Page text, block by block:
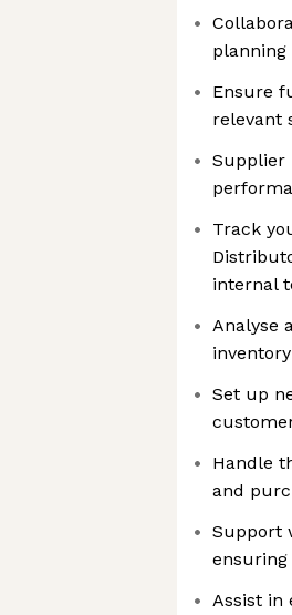
Ensure
relevant
Supplier
Track
internal
Analyse
Set up
Handle
and
Support
ensuring
Assist in